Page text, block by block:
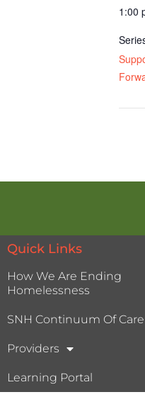
1:00
Quick Links
How We Are Ending
Homelessness
SNH Continuum Of Care
Providers
Learning Portal